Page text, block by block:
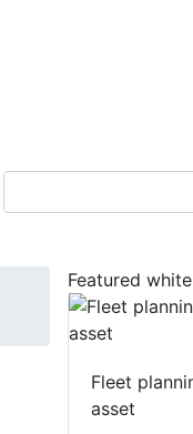
Featured
Fleet
asset